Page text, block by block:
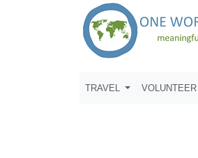
TRAVEL VOLUNTEER